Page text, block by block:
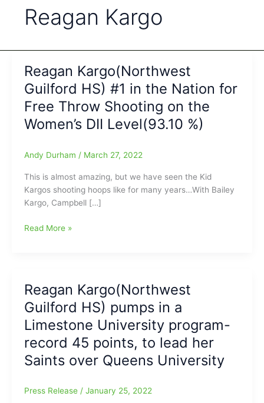
Reagan Kargo
Reagan Kargo(Northwest
Guilford HS) #1 in the Nation for
Free Throw Shooting on the
Women’s DII Level(93.10 %)
Andy Durham / March 27, 2022
This is almost amazing, but we have seen the Kid
Kargos shooting hoops like for many years…With Bailey
Kargo, Campbell […]
Reagan
in
the
Nation
for
Free
Throw
the
Read More »
Reagan Kargo(Northwest
Guilford HS) pumps in a
Limestone University program-
record 45 points, to lead her
Saints over Queens University
Press Release / January 25, 2022